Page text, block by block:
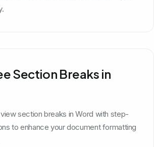
Section Breaks in
section breaks in Word with step-
to enhance your document formatting